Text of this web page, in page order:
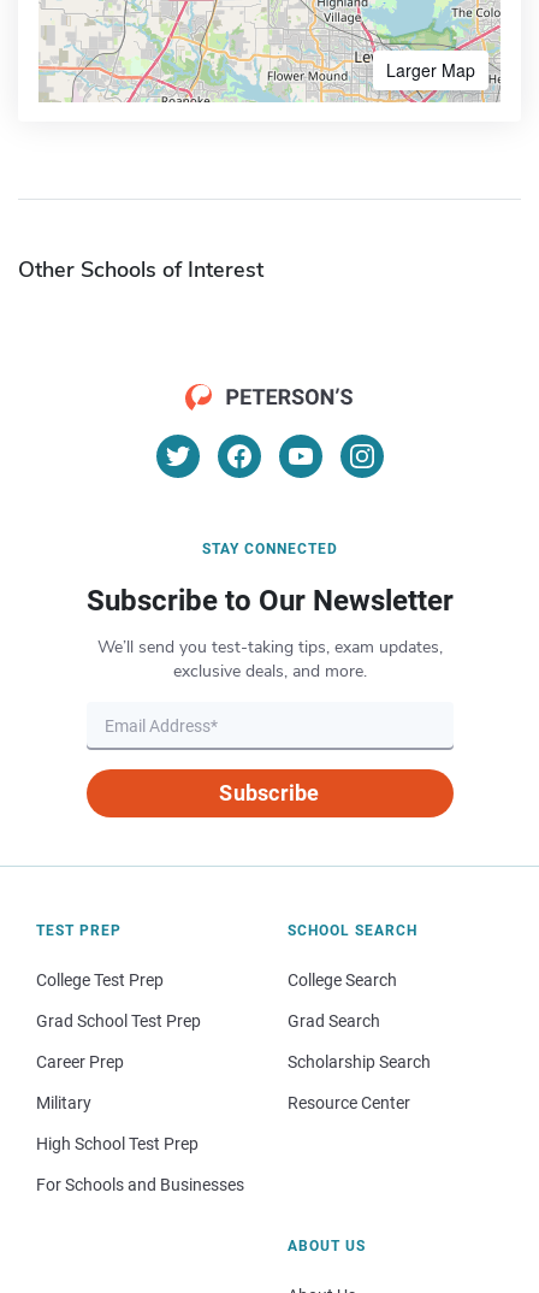
Larger Map
Other Schools of Interest
STAY CONNECTED
Subscribe to Our Newsletter
We’ll send you test-taking tips, exam updates,
exclusive deals, and more.
Subscribe
TEST PREP
College Test Prep
Grad School Test Prep
Career Prep
Military
High School Test Prep
For Schools and Businesses
SCHOOL SEARCH
College Search
Grad Search
Scholarship Search
Resource Center
ABOUT US